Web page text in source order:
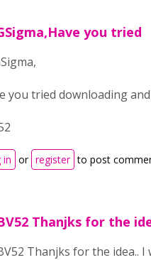
you tried
you tried downloading
in or register to post
Thanjks for the
Thanjks for the idea..